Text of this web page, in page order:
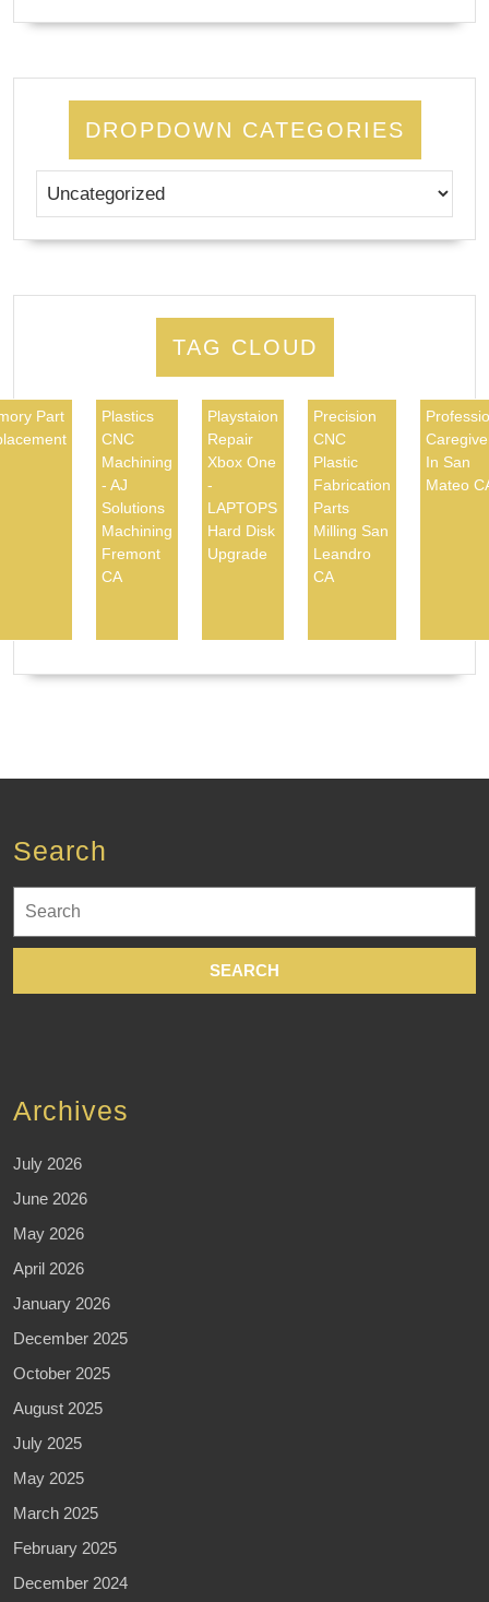
DROPDOWN CATEGORIES
TAG CLOUD
Part
Plastics
CNC
Machining
- AJ
Solutions
Machining
Fremont
CA
Playstaion
Repair
Xbox One
-
LAPTOPS
Hard Disk
Upgrade
Precision
CNC
Plastic
Fabrication
Parts
Milling San
Leandro
CA
In San
Mateo
Search
for:
Archives
July 2026
June 2026
May 2026
April 2026
January 2026
December 2025
October 2025
August 2025
July 2025
May 2025
March 2025
February 2025
December 2024